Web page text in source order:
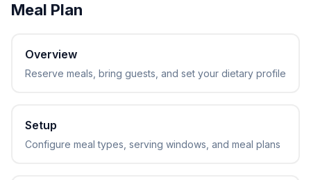
Meal Plan
Overview
Reserve meals, bring guests, and set your dietary profile
Setup
Configure meal types, serving windows, and meal plans